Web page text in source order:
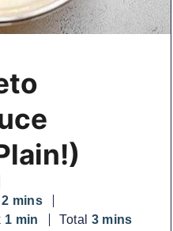
2 minutes
mins
1 minute
min Total 3minutes
mins